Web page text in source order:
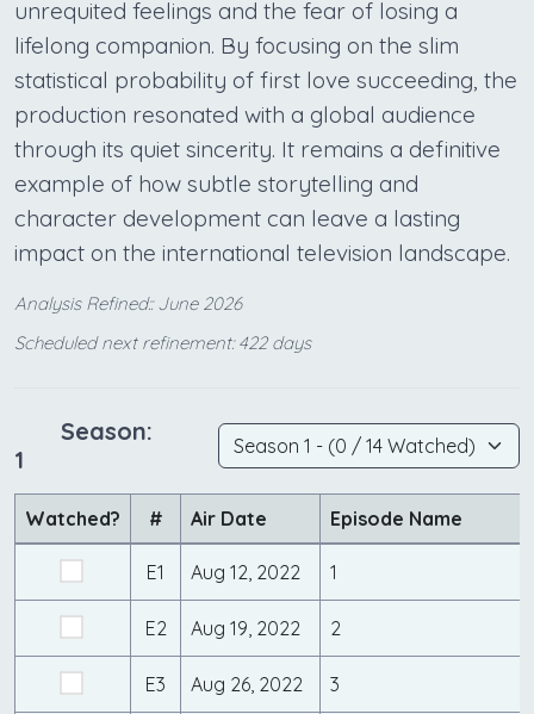
unrequited feelings and the fear of losing a
lifelong companion. By focusing on the slim
statistical probability of first love succeeding, the
production resonated with a global audience
through its quiet sincerity. It remains a definitive
example of how subtle storytelling and
character development can leave a lasting
impact on the international television landscape.
Analysis Refined:: June 2026
Scheduled next refinement: 422 days
Season:
1
Watched? # Air Date Episode Name
E1 Aug 12, 2022 1
E2 Aug 19, 2022 2
E3 Aug 26, 2022 3